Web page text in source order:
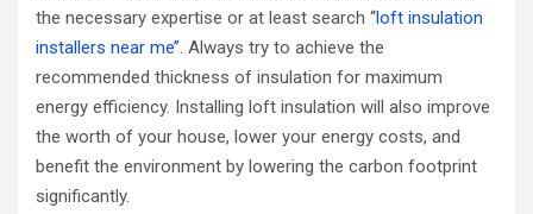
the necessary expertise or at least search ‘‘loft insulation
installers near me’’. Always try to achieve the
recommended thickness of insulation for maximum
energy efficiency. Installing loft insulation will also improve
the worth of your house, lower your energy costs, and
benefit the environment by lowering the carbon footprint
significantly.